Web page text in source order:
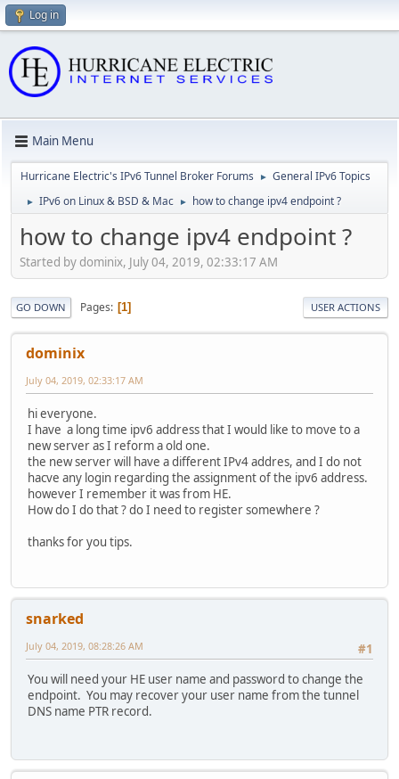
Log in
Main Menu
Hurricane Electric's IPv6 Tunnel Broker Forums ► General IPv6 Topics
► IPv6 on Linux & BSD & Mac ► how to change ipv4 endpoint ?
how to change ipv4 endpoint ?
Started by dominix, July 04, 2019, 02:33:17 AM
GO DOWN Pages 1 USER ACTIONS
dominix
July 04, 2019, 02:33:17 AM
hi everyone.
I have a long time ipv6 address that I would like to move to a
new server as I reform a old one.
the new server will have a different IPv4 addres, and I do not
hacve any login regarding the assignment of the ipv6 address.
however I remember it was from HE.
How do I do that ? do I need to register somewhere ?
thanks for you tips.
snarked
#1
July 04, 2019, 08:28:26 AM
You will need your HE user name and password to change the
endpoint. You may recover your user name from the tunnel
DNS name PTR record.